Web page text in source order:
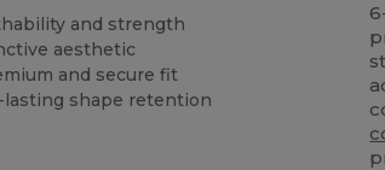
and strength
aesthetic
and secure fit
shape retention